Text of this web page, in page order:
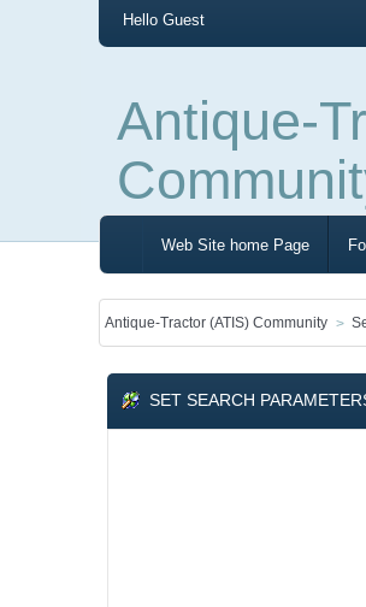
HelloGuest
Antique-
Web Site home Page
Antique-Tractor (ATIS) Community
SET SEARCH